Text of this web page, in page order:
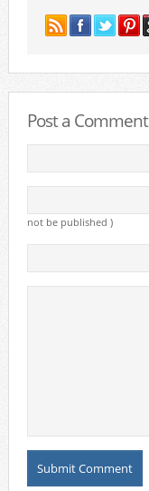
Post a Comment
not be published )